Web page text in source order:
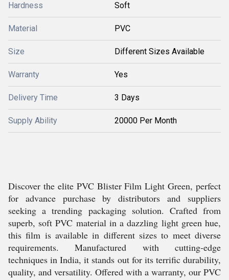
Hardness Soft
Material PVC
Size Different Sizes Available
Warranty Yes
Delivery Time 3 Days
Supply Ability 20000 Per Month
Discover the elite PVC Blister Film Light Green, perfect
for advance purchase by distributors and suppliers
seeking a trending packaging solution. Crafted from
superb, soft PVC material in a dazzling light green hue,
this film is available in different sizes to meet diverse
requirements. Manufactured with cutting-edge
techniques in India, it stands out for its terrific durability,
quality, and versatility. Offered with a warranty, our PVC